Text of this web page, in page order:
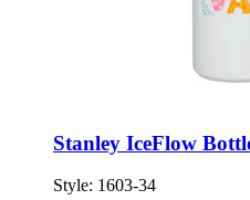
Stanley IceFlow
Style: 1603-34